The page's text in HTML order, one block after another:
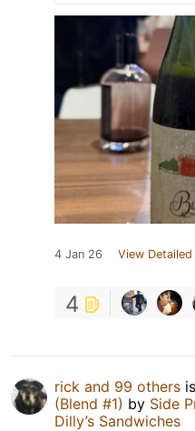
4 Jan 26 View
4
rick and 99 others
(Blend #1) by Side
Dilly’s Sandwiches